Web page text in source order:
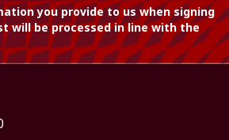
you provide to us when signing
will be processed in line with the